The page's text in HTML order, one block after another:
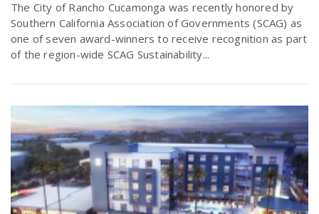
The City of Rancho Cucamonga was recently honored by
Southern California Association of Governments (SCAG) as
one of seven award-winners to receive recognition as part
of the region-wide SCAG Sustainability...